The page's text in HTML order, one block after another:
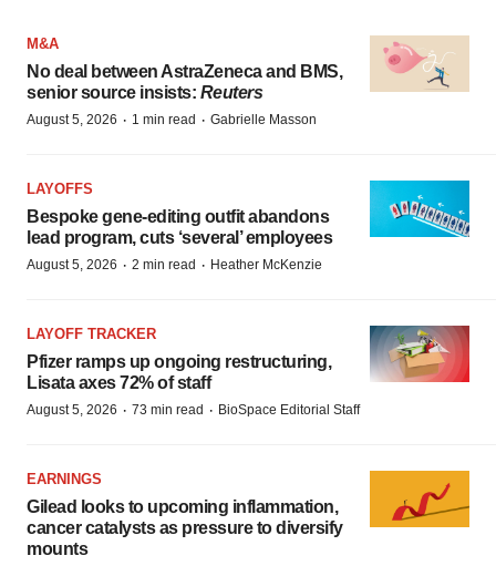
M&A
No deal between AstraZeneca and BMS,
senior source insists: Reuters
August 5, 2026 · 1 min read · Gabrielle Masson
LAYOFFS
Bespoke gene-editing outfit abandons
lead program, cuts ‘several’ employees
August 5, 2026 · 2 min read · Heather McKenzie
LAYOFF TRACKER
Pfizer ramps up ongoing restructuring,
Lisata axes 72% of staff
August 5, 2026 · 73 min read · BioSpace Editorial Staff
EARNINGS
Gilead looks to upcoming inflammation,
cancer catalysts as pressure to diversify
mounts